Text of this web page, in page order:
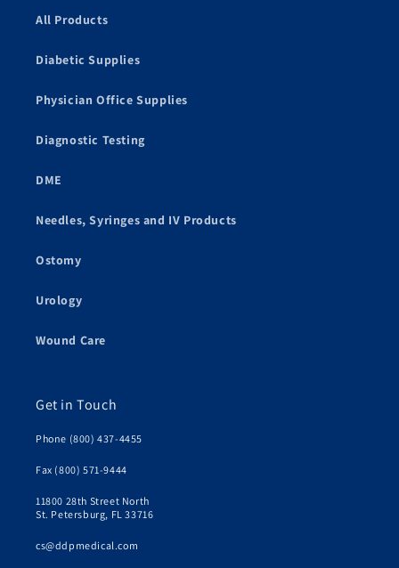
All Products
Diabetic Supplies
Physician Office Supplies
Diagnostic Testing
DME
Needles, Syringes and IV Products
Ostomy
Urology
Wound Care
Get in Touch
Phone (800) 437-4455
Fax (800) 571-9444
11800 28th Street North
St. Petersburg, FL 33716
cs@ddpmedical.com